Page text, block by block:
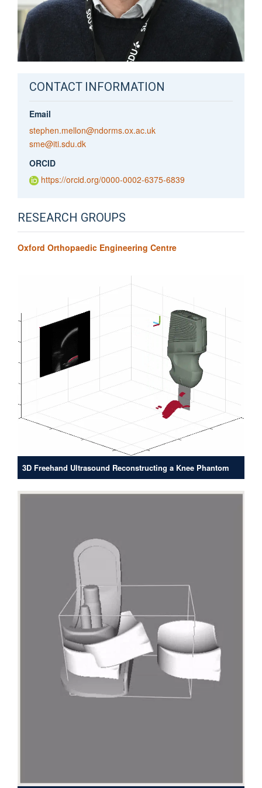
CONTACT INFORMATION
Email
stephen.mellon@ndorms.ox.ac.uk
sme@iti.sdu.dk
ORCID
https://orcid.org/0000-0002-6375-6839
RESEARCH GROUPS
Oxford Orthopaedic Engineering Centre
3D Freehand Ultrasound Reconstructing a Knee Phantom